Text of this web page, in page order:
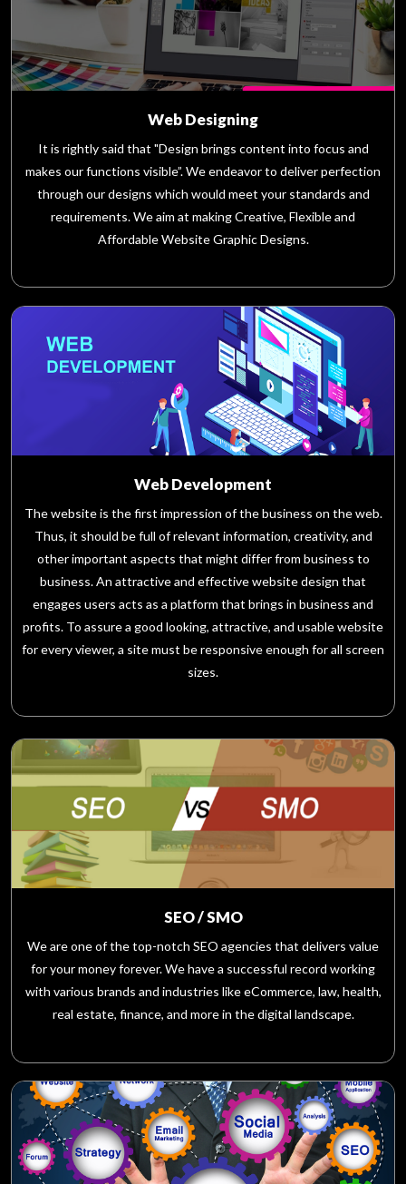
Web Designing
It is rightly said that "Design brings content into focus and
makes our functions visible”. We endeavor to deliver perfection
through our designs which would meet your standards and
requirements. We aim at making Creative, Flexible and
Affordable Website Graphic Designs.
Web Development
The website is the first impression of the business on the web.
Thus, it should be full of relevant information, creativity, and
other important aspects that might differ from business to
business. An attractive and effective website design that
engages users acts as a platform that brings in business and
profits. To assure a good looking, attractive, and usable website
for every viewer, a site must be responsive enough for all screen
sizes.
SEO / SMO
We are one of the top-notch SEO agencies that delivers value
for your money forever. We have a successful record working
with various brands and industries like eCommerce, law, health,
real estate, finance, and more in the digital landscape.